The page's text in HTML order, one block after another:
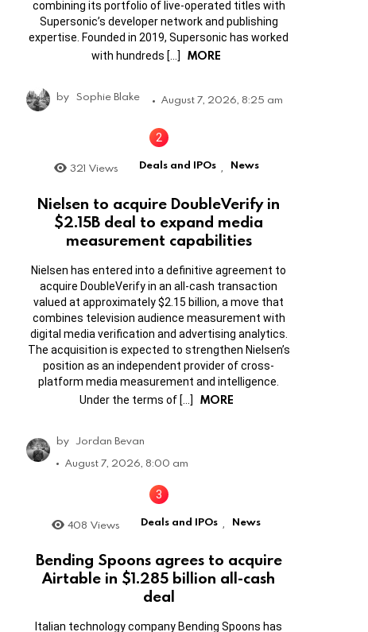
combining its portfolio of live-operated titles with
Supersonic’s developer network and publishing
expertise. Founded in 2019, Supersonic has worked
with hundreds […]
MORE
by Sophie Blake August 7, 2026, 8:25 am
321 Views Deals and IPOs News
Nielsen to acquire DoubleVerify in
$2.15B deal to expand media
measurement capabilities
Nielsen has entered into a definitive agreement to
acquire DoubleVerify in an all-cash transaction
valued at approximately $2.15 billion, a move that
combines television audience measurement with
digital media verification and advertising analytics.
The acquisition is expected to strengthen Nielsen’s
position as an independent provider of cross-
platform media measurement and intelligence.
Under the terms of […]
MORE
by Jordan Bevan
August 7, 2026, 8:00 am
408 Views Deals and IPOs , News
Bending Spoons agrees to acquire
Airtable in $1.285 billion all-cash
deal
Italian technology company Bending Spoons has